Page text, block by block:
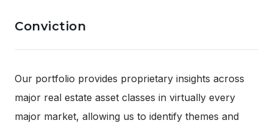
Conviction
Our portfolio provides proprietary insights across
major real estate asset classes in virtually every
major market, allowing us to identify themes and